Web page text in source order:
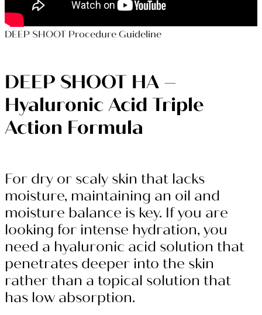
DEEP SHOOT Procedure Guideline
DEEP SHOOT HA –
Hyaluronic Acid Triple
Action Formula
For dry or scaly skin that lacks
moisture, maintaining an oil and
moisture balance is key. If you are
looking for intense hydration, you
need a hyaluronic acid solution that
penetrates deeper into the skin
rather than a topical solution that
has low absorption.